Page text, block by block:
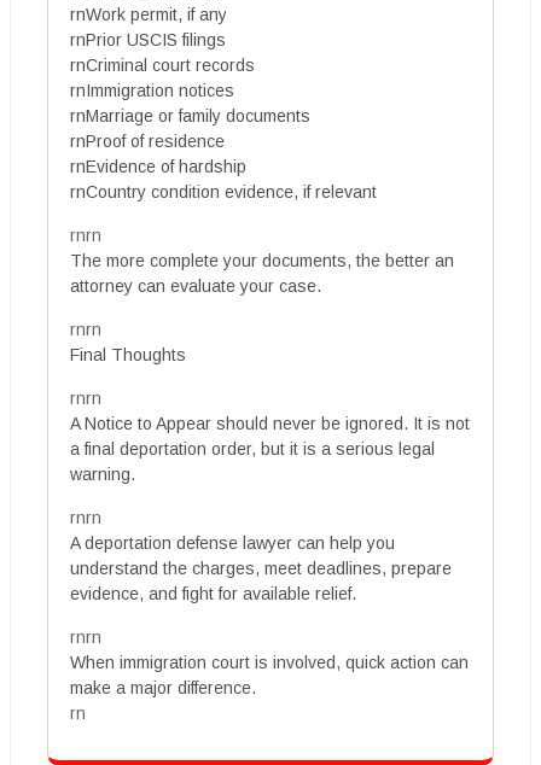
rnWork permit, if any
rnPrior USCIS filings
rnCriminal court records
rnImmigration notices
rnMarriage or family documents
rnProof of residence
rnEvidence of hardship
rnCountry condition evidence, if relevant
rnrn
The more complete your documents, the better an
attorney can evaluate your case.
rnrn
Final Thoughts
rnrn
A Notice to Appear should never be ignored. It is not
a final deportation order, but it is a serious legal
warning.
rnrn
A deportation defense lawyer can help you
understand the charges, meet deadlines, prepare
evidence, and fight for available relief.
rnrn
When immigration court is involved, quick action can
make a major difference.
rn